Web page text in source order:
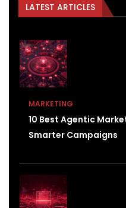
LATEST ARTICLES
MARKETING
10 Best Agentic
Smarter Campaigns